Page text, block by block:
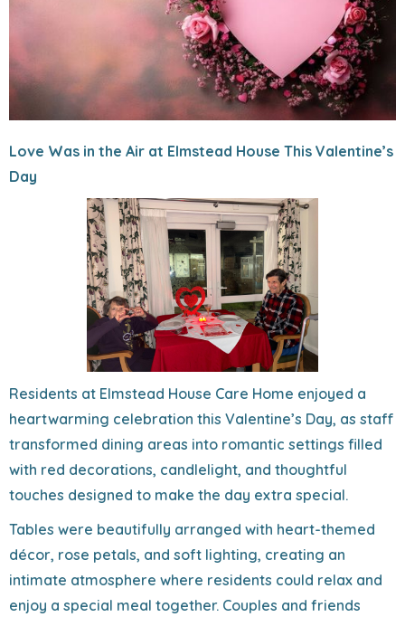
Love Was in the Air at Elmstead House This Valentine’s
Day
Residents at Elmstead House Care Home enjoyed a
heartwarming celebration this Valentine’s Day, as staff
transformed dining areas into romantic settings filled
with red decorations, candlelight, and thoughtful
touches designed to make the day extra special.
Tables were beautifully arranged with heart-themed
décor, rose petals, and soft lighting, creating an
intimate atmosphere where residents could relax and
enjoy a special meal together. Couples and friends